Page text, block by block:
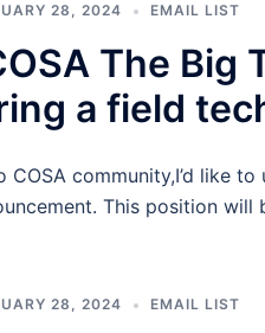
28, 2024 EMAIL LIST
The Big
a field
COSA community,I’d like
This position
28, 2024 EMAIL LIST